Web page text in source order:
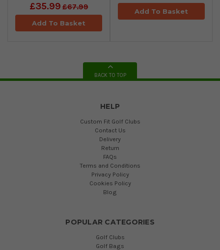
£35.99£67.99
Add To Basket
Add To Basket
BACK TO TOP
HELP
Custom Fit Golf Clubs
Contact Us
Delivery
Return
FAQs
Terms and Conditions
Privacy Policy
Cookies Policy
Blog
POPULAR CATEGORIES
Golf Clubs
Golf Bags